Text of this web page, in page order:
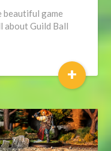
beautiful game
about Guild Ball
+